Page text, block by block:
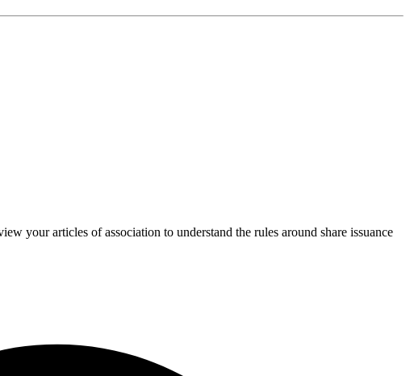
your articles of association to understand the rules around share issuance